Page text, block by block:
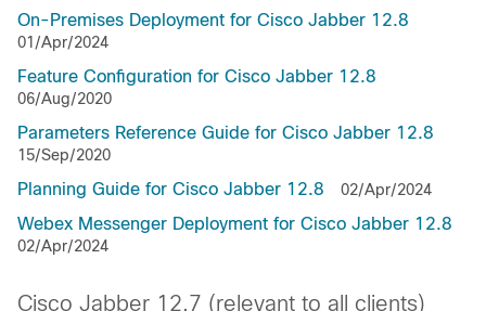
On-Premises Deployment for Cisco Jabber 12.8
01/Apr/2024
Feature Configuration for Cisco Jabber 12.8
06/Aug/2020
Parameters Reference Guide for Cisco Jabber 12.8
15/Sep/2020
Planning Guide for Cisco Jabber 12.8 02/Apr/2024
Webex Messenger Deployment for Cisco Jabber 12.8
02/Apr/2024
Cisco Jabber 12.7 (relevant to all clients)